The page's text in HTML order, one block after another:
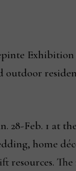
outdoor
28-Feb. 1 at
home